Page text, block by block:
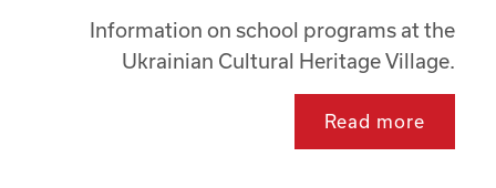
Information on school programs at the
Ukrainian Cultural Heritage Village.
Read more